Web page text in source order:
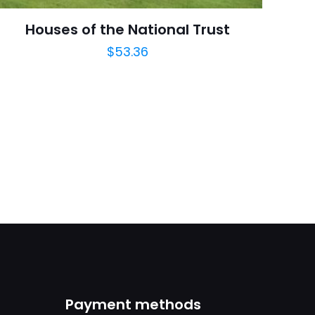
August 2008
Houses of the National Trust
$53.36
Payment methods